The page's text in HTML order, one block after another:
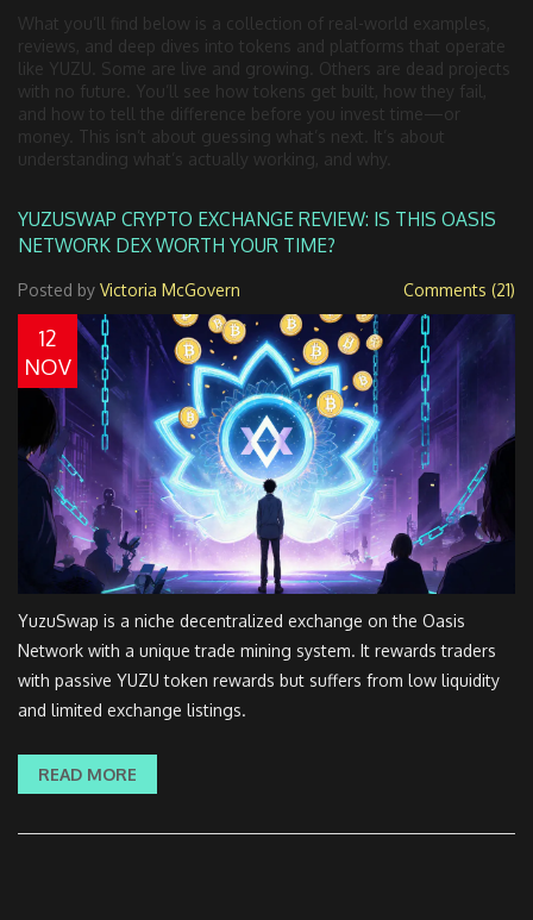
What you’ll find below is a collection of real-world examples,
reviews, and deep dives into tokens and platforms that operate
like YUZU. Some are live and growing. Others are dead projects
with no future. You’ll see how tokens get built, how they fail,
and how to tell the difference before you invest time—or
money. This isn’t about guessing what’s next. It’s about
understanding what’s actually working, and why.
YUZUSWAP CRYPTO EXCHANGE REVIEW: IS THIS OASIS
NETWORK DEX WORTH YOUR TIME?
Posted by Victoria McGovern Comments (21)
12
NOV
YuzuSwap is a niche decentralized exchange on the Oasis
Network with a unique trade mining system. It rewards traders
with passive YUZU token rewards but suffers from low liquidity
and limited exchange listings.
READ MORE